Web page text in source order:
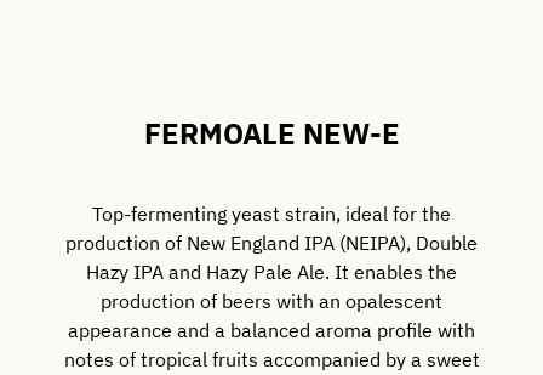
FERMOALE NEW-E
Top-fermenting yeast strain, ideal for the
production of New England IPA (NEIPA), Double
Hazy IPA and Hazy Pale Ale. It enables the
production of beers with an opalescent
appearance and a balanced aroma profile with
notes of tropical fruits accompanied by a sweet